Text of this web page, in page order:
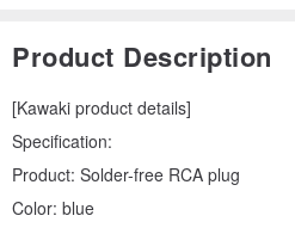
Product Description
[Kawaki product details]
Specification:
Product: Solder-free RCA plug
Color: blue